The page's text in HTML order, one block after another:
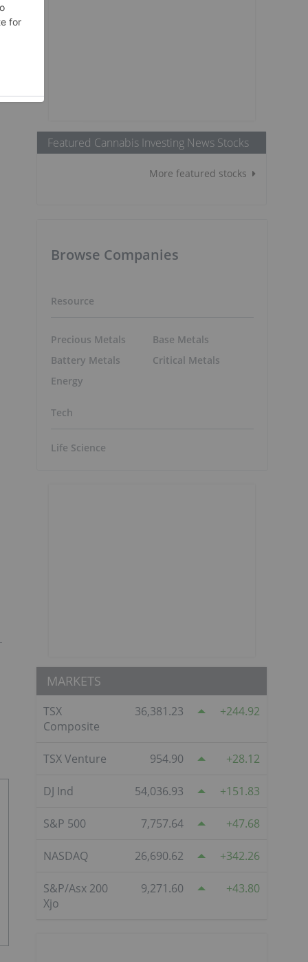
Featured Cannabis Investing News Stocks
More featured stocks
Browse Companies
Resource
Precious Metals
Battery Metals
Energy
Base Metals
Critical Metals
Tech
Life Science
MARKETS
TSX
Composite
36,381.23 244.92
TSX Venture 954.90 28.12
DJ Ind 54,036.93 151.83
S&P 500 7,757.64 47.68
NASDAQ 26,690.62 342.26
S&P/Asx 200
Xjo
9,271.60 43.80